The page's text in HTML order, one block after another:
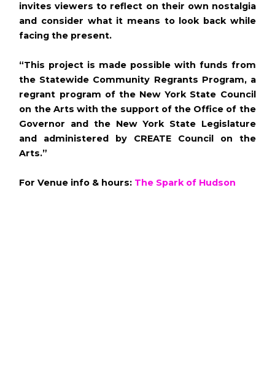
invites viewers to reflect on their own nostalgia
and consider what it means to look back while
facing the present.
“This project is made possible with funds from
the Statewide Community Regrants Program, a
regrant program of the New York State Council
on the Arts with the support of the Office of the
Governor and the New York State Legislature
and administered by CREATE Council on the
Arts.”
For Venue info & hours: The Spark of Hudson